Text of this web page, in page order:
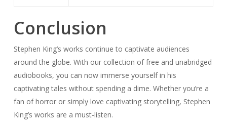
Conclusion
Stephen King’s works continue to captivate audiences
around the globe. With our collection of free and unabridged
audiobooks, you can now immerse yourself in his
captivating tales without spending a dime. Whether you’re a
fan of horror or simply love captivating storytelling, Stephen
King’s works are a must-listen.